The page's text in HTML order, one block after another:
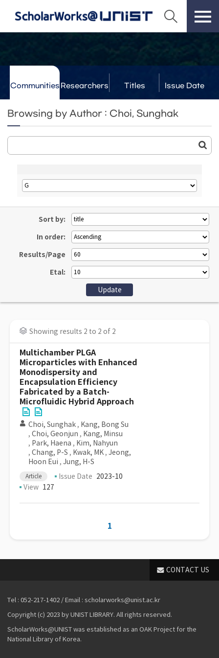
Communities Researchers Titles Issue Date
Browsing by Author : Choi, Sunghak
Sort by:
In order:
Results/Page
Etal:
Showing results 2 to 2 of 2
Multichamber PLGA
Microparticles with Enhanced
Monodispersity and
Encapsulation Efficiency
Fabricated by a Batch-
Microfluidic Hybrid Approach
Choi, Sunghak , Kang, Bong Su
, Choi, Geonjun , Kang, Minsu
, Park, Haena , Kim, Nahyun
, Chang, P-S , Kwak, MK , Jeong,
Hoon Eui , Jung, H-S
Article Issue Date 2023-10
View 127
1
CONTACT US
Tel : 052-217-1402 / Email : scholarworks@unist.ac.kr
Copyright (c) 2023 by UNIST LIBRARY. All rights reserved.
ScholarWorks@UNIST was established as an OAK Project for the
National Library of Korea.